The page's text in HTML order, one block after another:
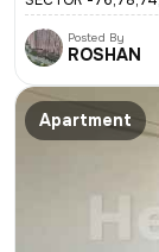
Posted By
ROSHAN
Apartment